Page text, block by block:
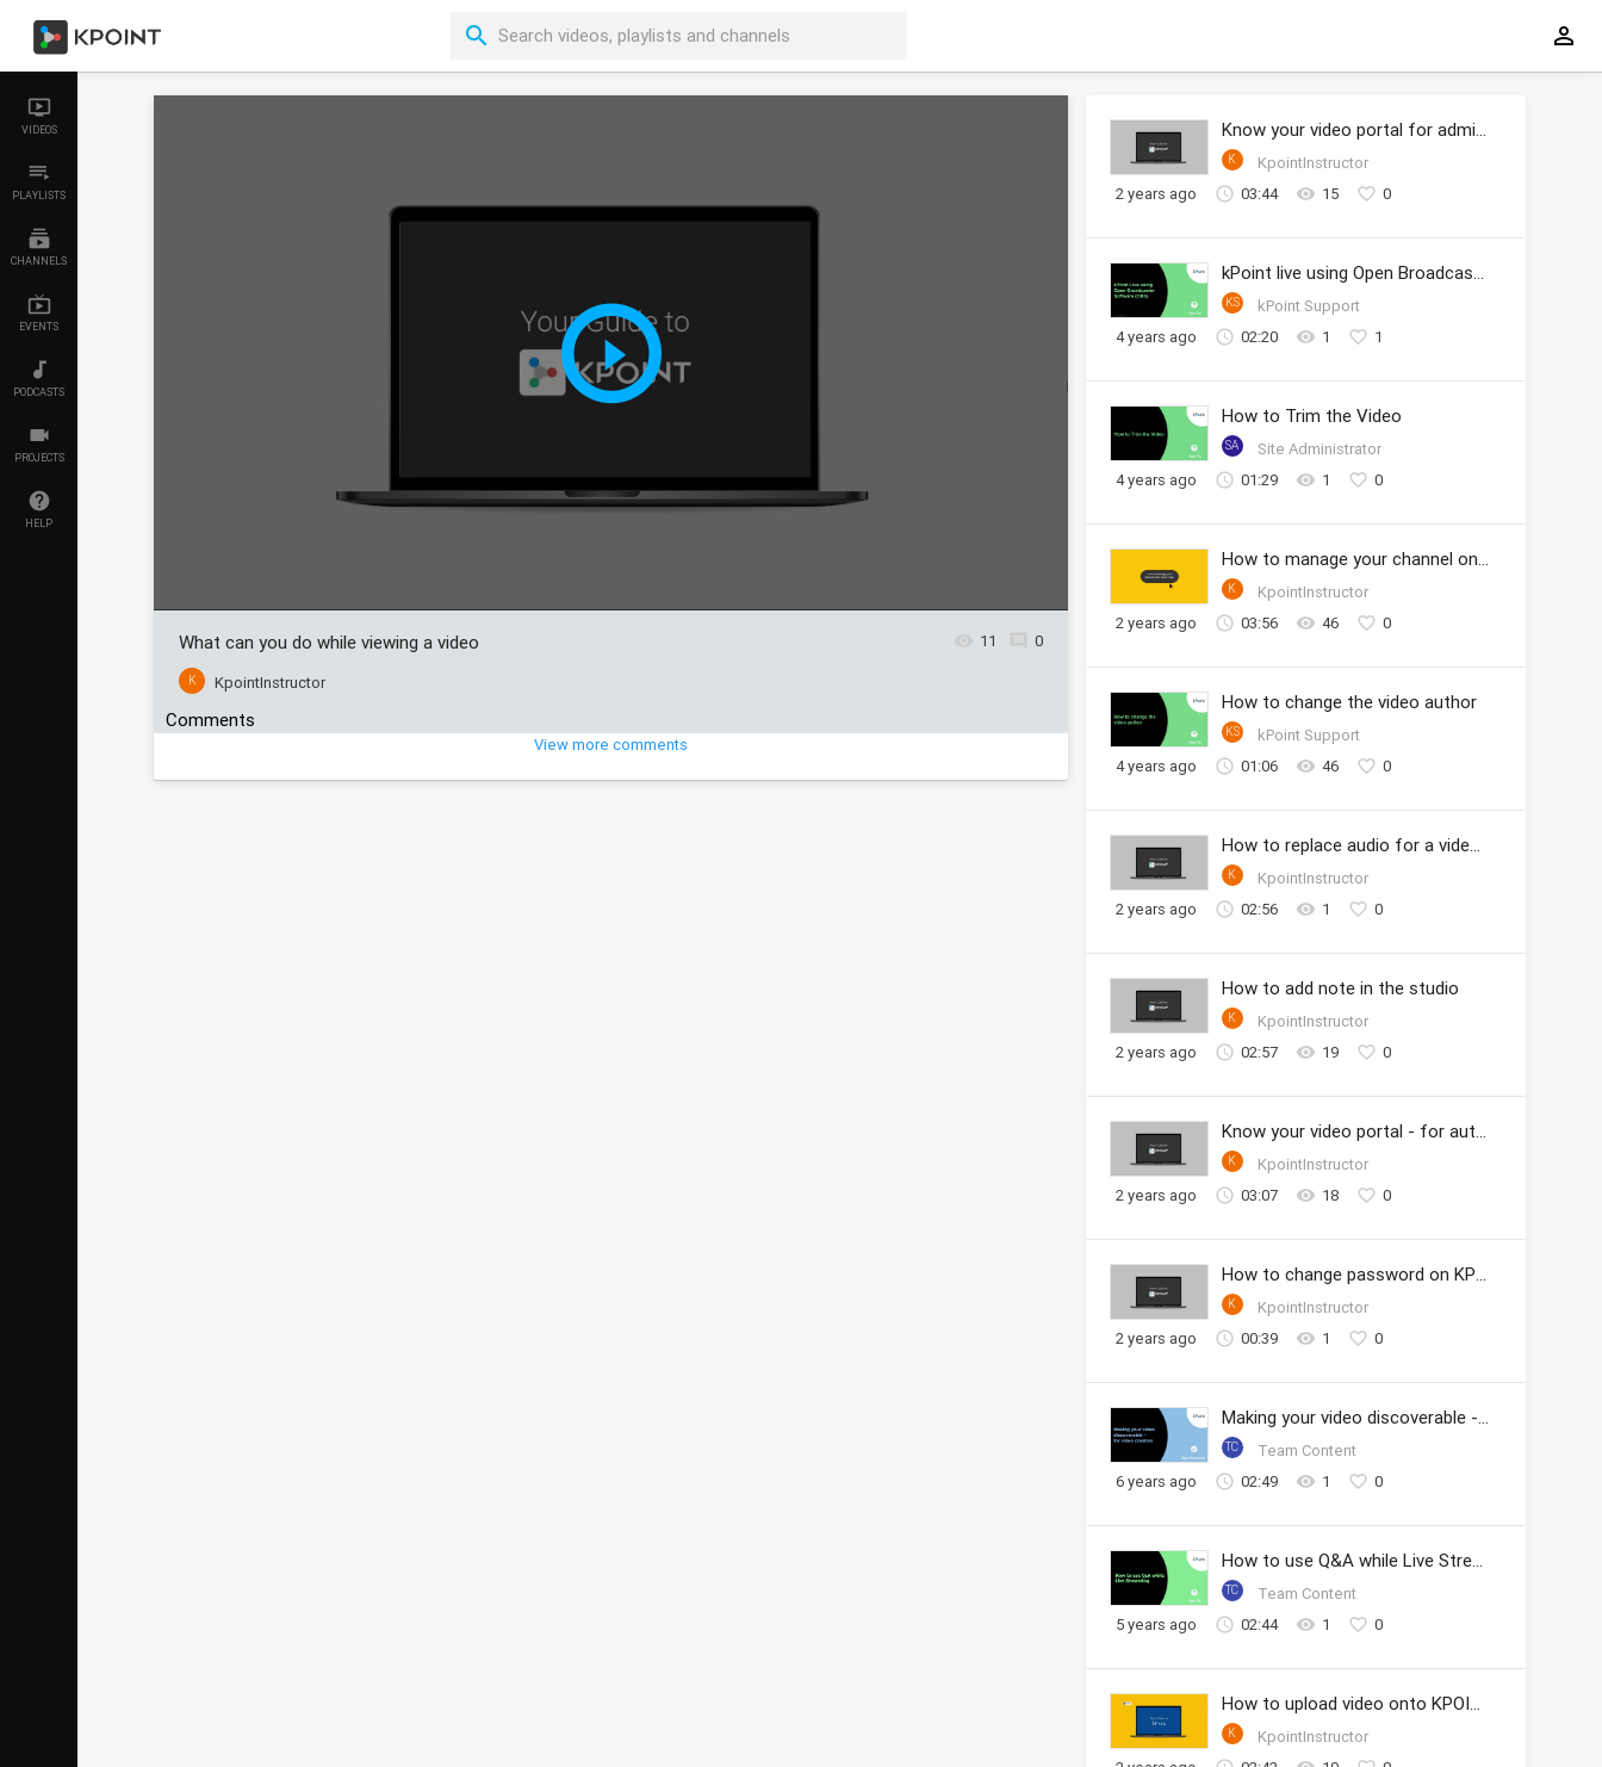
VIDEOS
PLAYLISTS
CHANNELS
EVENTS
PODCASTS
PROJECTS
HELP
What can you do while viewing a video
K KpointInstructor
11 0
Comments
View more comments
Know your video portal for administrators
K
KpointInstructor
2 years ago
03:44 15 0
kPoint live using Open Broadcaster Software (OBS)
KS
kPoint Support
4 years ago
02:20 1 1
How to Trim the Video
SA
Site Administrator
4 years ago
01:29 1 0
How to manage your channel onto the KPOINT
K
KpointInstructor
2 years ago
03:56 46 0
How to change the video author
KS
kPoint Support
4 years ago
01:06 46 0
How to replace audio for a video clip in Studio
K
KpointInstructor
2 years ago
02:56 1 0
How to add note in the studio
K
KpointInstructor
2 years ago
02:57 19 0
Know your video portal - for authors
K
KpointInstructor
2 years ago
03:07 18 0
How to change password on KPOINT
K
KpointInstructor
2 years ago
00:39 1 0
Making your video discoverable - for video creation
TC
Team Content
6 years ago
02:49 1 0
How to use Q&A while Live Streaming
TC
Team Content
5 years ago
02:44 1 0
How to upload video onto KPOINT portal
K
KpointInstructor